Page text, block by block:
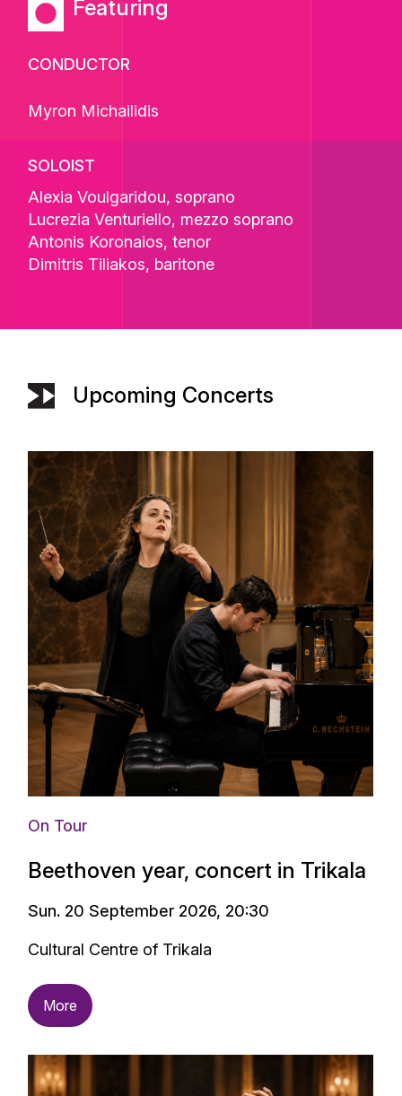
Featuring
CONDUCTOR
Myron Michailidis
SOLOIST
Alexia Voulgaridou, soprano
Lucrezia Venturiello, mezzo soprano
Antonis Koronaios, tenor
Dimitris Tiliakos, baritone
Upcoming Concerts
On Tour
Beethoven year, concert in Trikala
Sun. 20 September 2026, 20:30
Cultural Centre of Trikala
More